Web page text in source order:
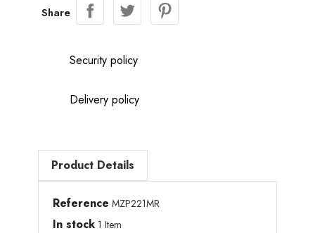
Share
Security policy
Delivery policy
Product Details
Reference MZP221MR
In stock 1 Item